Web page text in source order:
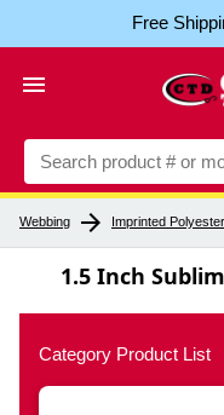
Free

Webbing arrow_forward Imprinted Polyester
1.5 Inch
Category Product List